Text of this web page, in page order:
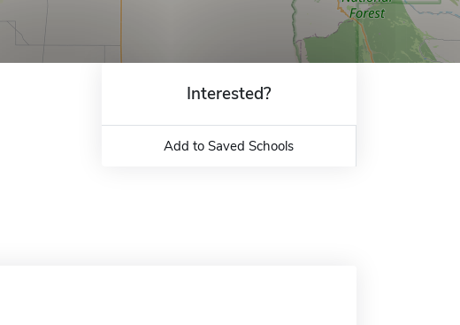
Interested?
Add to Saved Schools